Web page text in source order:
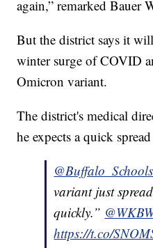
again,” remarked Bauer
But the district says it
winter surge of COVID
Omicron variant.
The district's medical
he expects a quick
@Buffalo_Schools
variant just
quickly.”
https://t.co/